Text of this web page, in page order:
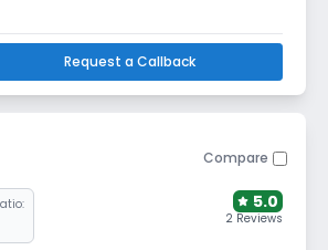
Request a Callback
Compare
5.0
2 Reviews